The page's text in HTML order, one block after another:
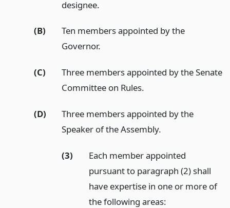
designee.
(B)
Ten members appointed by the
Governor.
(C)
Three members appointed by the Senate
Committee on Rules.
(D)
Three members appointed by the
Speaker of the Assembly.
(3)
Each member appointed
pursuant to paragraph (2) shall
have expertise in one or more of
the following areas: